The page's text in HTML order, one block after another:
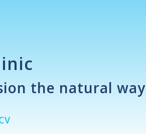
the natural way